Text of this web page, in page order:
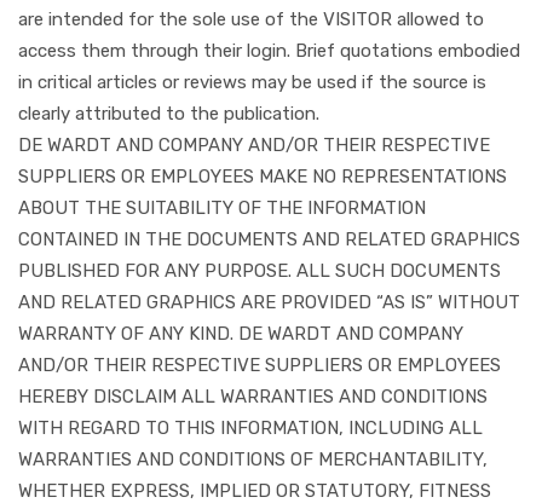
are intended for the sole use of the VISITOR allowed to
access them through their login. Brief quotations embodied
in critical articles or reviews may be used if the source is
clearly attributed to the publication.
DE WARDT AND COMPANY AND/OR THEIR RESPECTIVE
SUPPLIERS OR EMPLOYEES MAKE NO REPRESENTATIONS
ABOUT THE SUITABILITY OF THE INFORMATION
CONTAINED IN THE DOCUMENTS AND RELATED GRAPHICS
PUBLISHED FOR ANY PURPOSE. ALL SUCH DOCUMENTS
AND RELATED GRAPHICS ARE PROVIDED “AS IS” WITHOUT
WARRANTY OF ANY KIND. DE WARDT AND COMPANY
AND/OR THEIR RESPECTIVE SUPPLIERS OR EMPLOYEES
HEREBY DISCLAIM ALL WARRANTIES AND CONDITIONS
WITH REGARD TO THIS INFORMATION, INCLUDING ALL
WARRANTIES AND CONDITIONS OF MERCHANTABILITY,
WHETHER EXPRESS, IMPLIED OR STATUTORY, FITNESS